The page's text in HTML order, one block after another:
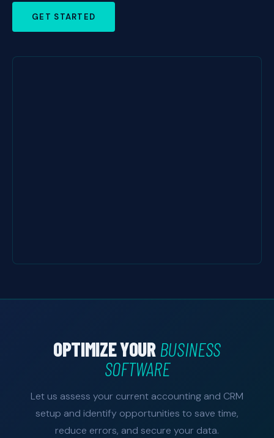
GET STARTED
OPTIMIZE YOUR BUSINESS
SOFTWARE
Let us assess your current accounting and CRM
setup and identify opportunities to save time,
reduce errors, and secure your data.